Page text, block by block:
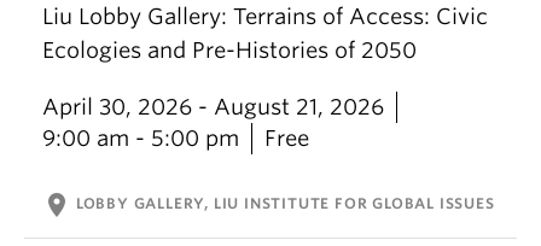
Liu Lobby Gallery: Terrains of Access: Civic
Ecologies and Pre-Histories of 2050
April 30, 2026 - August 21, 2026
9:00 am - 5:00 pm
Free
location_on LOBBY GALLERY, LIU INSTITUTE FOR GLOBAL ISSUES